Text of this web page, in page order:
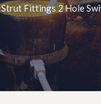
Strut Fittings 2 Hole